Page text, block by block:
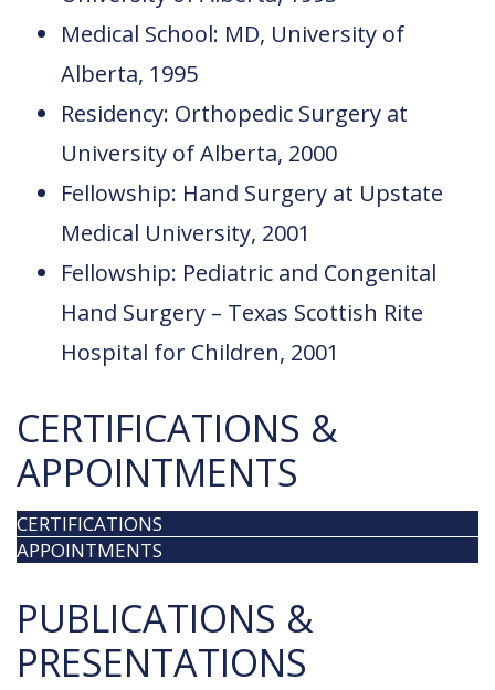
Medical School: MD, University of
Alberta, 1995
Residency: Orthopedic Surgery at
University of Alberta, 2000
Fellowship: Hand Surgery at Upstate
Medical University, 2001
Fellowship: Pediatric and Congenital
Hand Surgery – Texas Scottish Rite
Hospital for Children, 2001
CERTIFICATIONS &
APPOINTMENTS
CERTIFICATIONS
APPOINTMENTS
PUBLICATIONS &
PRESENTATIONS